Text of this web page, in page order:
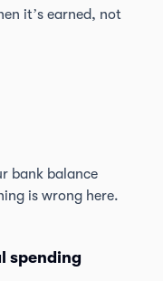
it’s earned, not
bank balance
is wrong here.
spending